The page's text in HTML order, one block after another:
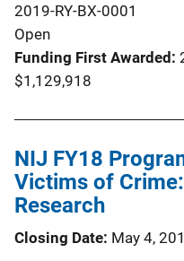
2019-RY-BX-0001
Open
Funding First Awarded
$1,129,918
NIJ FY18
Victims of
Research
Closing Date May 4,